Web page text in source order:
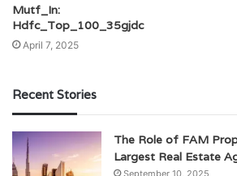
Mutf_In:
Hdfc_Top_100_35gjdc
April 7, 2025
Recent Stories
The Role of FAM
Largest Real Estate
September 10, 2025